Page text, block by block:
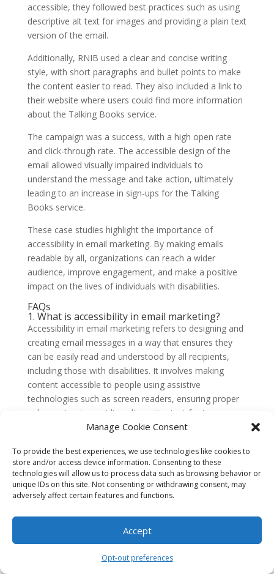
Manage Cookie Consent
To provide the best experiences, we use technologies like cookies to
store and/or access device information. Consenting to these
technologies will allow us to process data such as browsing behavior or
unique IDs on this site. Not consenting or withdrawing consent, may
adversely affect certain features and functions.
Accept
Opt-out preferences
accessible, they followed best practices such as using
descriptive alt text for images and providing a plain text
version of the email.
Additionally, RNIB used a clear and concise writing
style, with short paragraphs and bullet points to make
the content easier to read. They also included a link to
their website where users could find more information
about the Talking Books service.
The campaign was a success, with a high open rate
and click-through rate. The accessible design of the
email allowed visually impaired individuals to
understand the message and take action, ultimately
leading to an increase in sign-ups for the Talking
Books service.
These case studies highlight the importance of
accessibility in email marketing. By making emails
readable by all, organizations can reach a wider
audience, improve engagement, and make a positive
impact on the lives of individuals with disabilities.
FAQs
1. What is accessibility in email marketing?
Accessibility in email marketing refers to designing and
creating email messages in a way that ensures they
can be easily read and understood by all recipients,
including those with disabilities. It involves making
content accessible to people using assistive
technologies such as screen readers, ensuring proper
color contrast, providing alternative text for images,
and using clear and concise language.
2. Why is accessibility important in email
marketing?
Accessibility is important in email marketing because it
allows you to reach a wider audience and ensures that
your messages are inclusive. By making your emails
products, and services. It also helps you comply with
accessibility laws and regulations.